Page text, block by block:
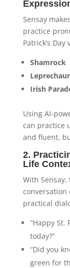
Sensay
practice
Patrick’s
Shamrock
Irish
Using AI-
can practice
and fluent,
2.
Life
With
conversation
practical
“Happy St.
today?”
“Did you
green for